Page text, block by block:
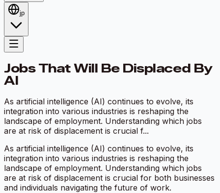
jp
Jobs That Will Be Displaced By
AI
As artificial intelligence (AI) continues to evolve, its
integration into various industries is reshaping the
landscape of employment. Understanding which jobs
are at risk of displacement is crucial f...
As artificial intelligence (AI) continues to evolve, its
integration into various industries is reshaping the
landscape of employment. Understanding which jobs
are at risk of displacement is crucial for both businesses
and individuals navigating the future of work.